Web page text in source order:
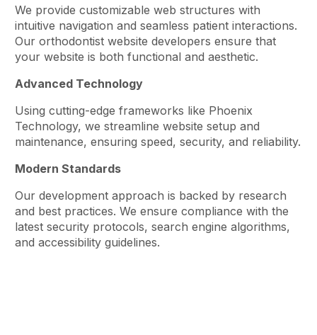
We provide customizable web structures with
intuitive navigation and seamless patient interactions.
Our orthodontist website developers ensure that
your website is both functional and aesthetic.
Advanced Technology
Using cutting-edge frameworks like Phoenix
Technology, we streamline website setup and
maintenance, ensuring speed, security, and reliability.
Modern Standards
Our development approach is backed by research
and best practices. We ensure compliance with the
latest security protocols, search engine algorithms,
and accessibility guidelines.